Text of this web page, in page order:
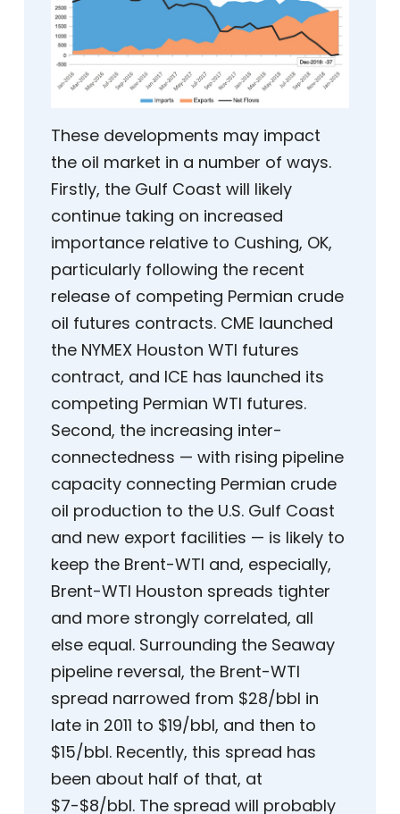
These developments may impact
the oil market in a number of ways.
Firstly, the Gulf Coast will likely
continue taking on increased
importance relative to Cushing, OK,
particularly following the recent
release of competing Permian crude
oil futures contracts. CME launched
the NYMEX Houston WTI futures
contract, and ICE has launched its
competing Permian WTI futures.
Second, the increasing inter-
connectedness — with rising pipeline
capacity connecting Permian crude
oil production to the U.S. Gulf Coast
and new export facilities — is likely to
keep the Brent-WTI and, especially,
Brent-WTI Houston spreads tighter
and more strongly correlated, all
else equal. Surrounding the Seaway
pipeline reversal, the Brent-WTI
spread narrowed from $28/bbl in
late in 2011 to $19/bbl, and then to
$15/bbl. Recently, this spread has
been about half of that, at
$7-$8/bbl. The spread will probably